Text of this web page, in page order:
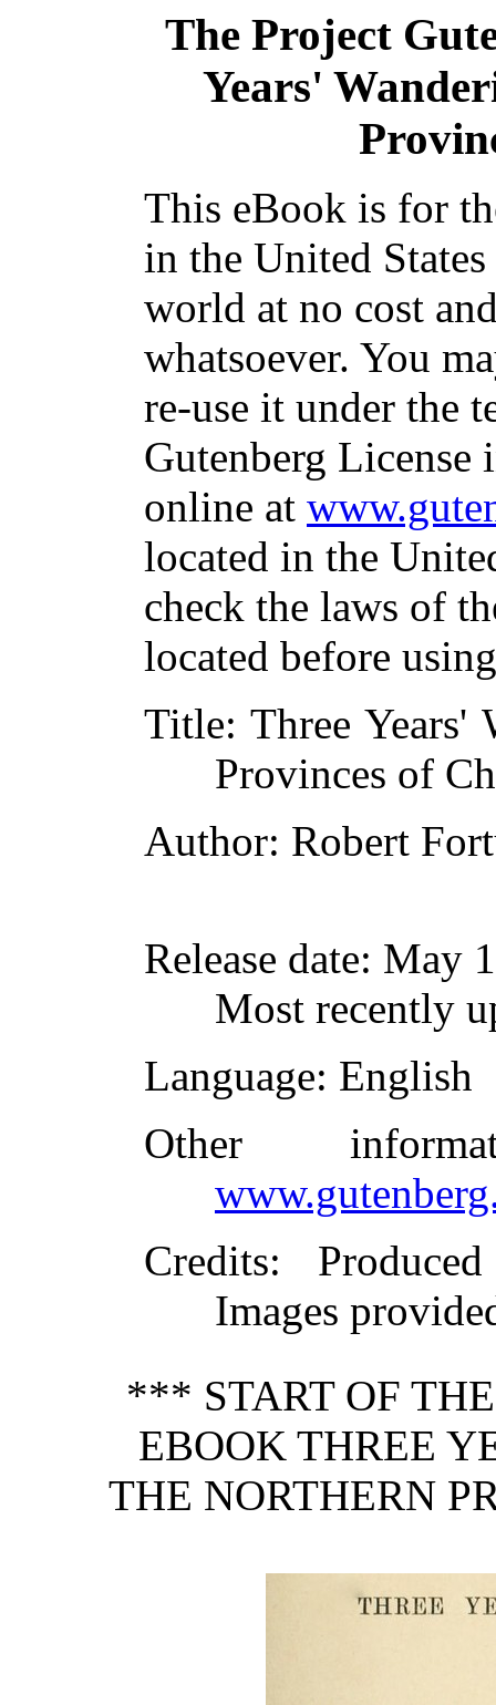
The Project
Years'
This eBook is for
in the United
world at no cost
whatsoever. You
re-use it under the
Gutenberg
online at
located in the
check the laws of
located before
Title: Three Years'
Provinces of
Author: Robert
Release date: May
Most recently
Language: English
Other
Credits:
Images
*** START OF
EBOOK THREE
THE NORTHERN